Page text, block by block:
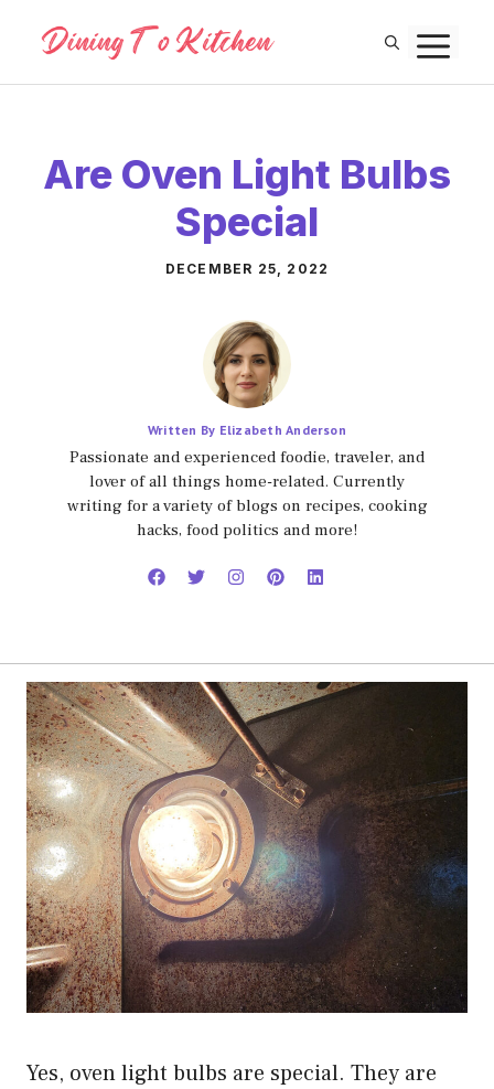
content
Are Oven Light Bulbs
Special
DECEMBER 25, 2022
Written By Elizabeth Anderson
Passionate and experienced foodie, traveler, and
lover of all things home-related. Currently
writing for a variety of blogs on recipes, cooking
hacks, food politics and more!
Yes, oven light bulbs are special. They are